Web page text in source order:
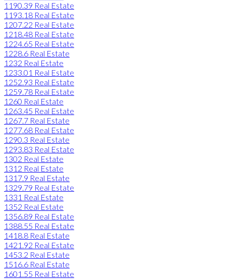
1190.39 Real Estate
1193.18 Real Estate
1207.22 Real Estate
1218.48 Real Estate
1224.65 Real Estate
1228.6 Real Estate
1232 Real Estate
1233.01 Real Estate
1252.93 Real Estate
1259.78 Real Estate
1260 Real Estate
1263.45 Real Estate
1267.7 Real Estate
1277.68 Real Estate
1290.3 Real Estate
1293.83 Real Estate
1302 Real Estate
1312 Real Estate
1317.9 Real Estate
1329.79 Real Estate
1331 Real Estate
1352 Real Estate
1356.89 Real Estate
1388.55 Real Estate
1418.8 Real Estate
1421.92 Real Estate
1453.2 Real Estate
1516.6 Real Estate
1601.55 Real Estate